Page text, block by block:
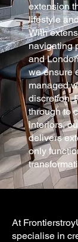
extension
lifestyle
With
navigating
and
we ensure
managed
discretion.
through to
interiors,
delivers
only
At
specialise in